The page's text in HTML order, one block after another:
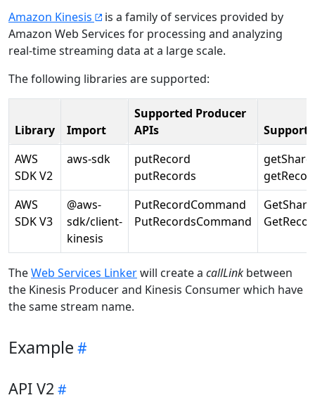
Amazon Kinesis
is a family of services provided by
Amazon Web Services for processing and analyzing
real-time streaming data at a large scale.
The following libraries are supported:
Library Import
Supported Producer
APIs
AWS
SDK V2
aws-sdk
putRecord
putRecords
AWS
SDK V3
@aws-
sdk/client-
kinesis
PutRecordCommand
PutRecordsCommand
TheWeb Services Linkerwill create a callLink between
the Kinesis Producer and Kinesis Consumer which have
the same stream name.
Example
API V2